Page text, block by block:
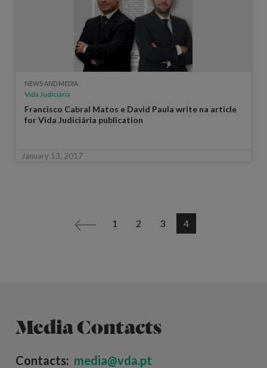
NEWS AND MEDIA
Vida Judiciária
Francisco Cabral Matos e David Paula write na article
for Vida Judiciária publication
January 13, 2017
< 1 2 3 4
Media Contacts
Contacts: media@vda.pt